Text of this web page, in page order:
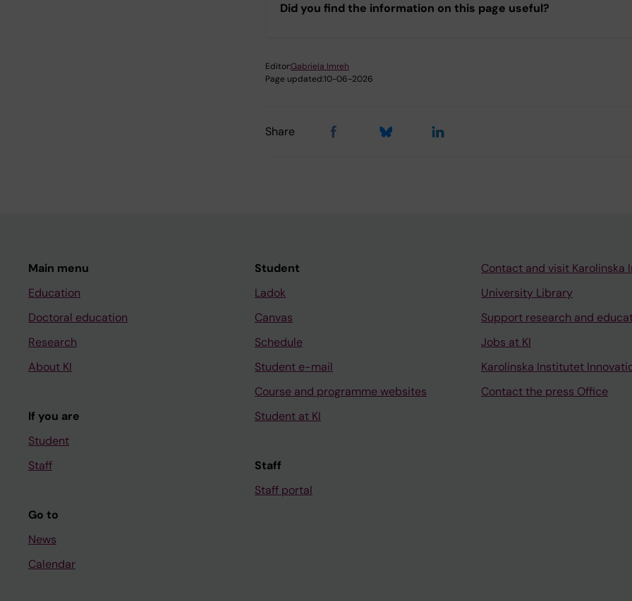
Did you find the information on this page useful?
Editor:Gabriela Imreh
Page updated:10-06-2026
Share
Main menu
Education
Doctoral education
Research
About KI
If you are
Student
Staff
Go to
News
Calendar
Student
Ladok
Canvas
Schedule
Student e-mail
Course and programme websites
Student at KI
Staff
Staff portal
Contact and visit Karolinska
University Library
Support research and
Jobs at KI
Karolinska Institutet
Contact the press Office